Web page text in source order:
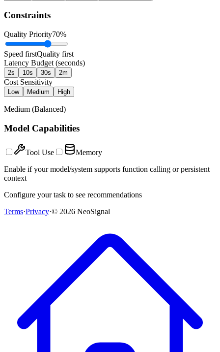
Constraints
Quality Priority70%
Speed firstQuality first
Latency Budget (seconds)
2s 10s 30s 2m
Cost Sensitivity
Low Medium High
Medium (Balanced)
Model Capabilities
Tool Use
Memory
Enable if your model/system supports function calling or persistent
context
Configure your task to see recommendations
Terms·Privacy·© 2026 NeoSignal